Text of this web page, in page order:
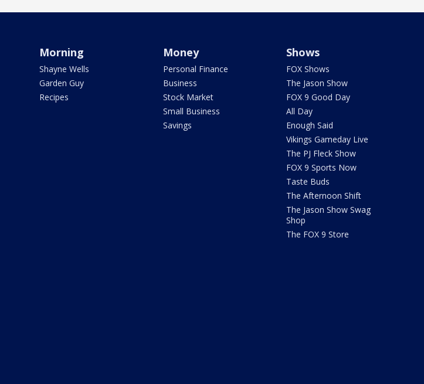
Morning
Shayne Wells
Garden Guy
Recipes
Money
Personal Finance
Business
Stock Market
Small Business
Savings
Shows
FOX Shows
The Jason Show
FOX 9 Good Day
All Day
Enough Said
Vikings Gameday Live
The PJ Fleck Show
FOX 9 Sports Now
Taste Buds
The Afternoon Shift
The Jason Show Swag
Shop
The FOX 9 Store